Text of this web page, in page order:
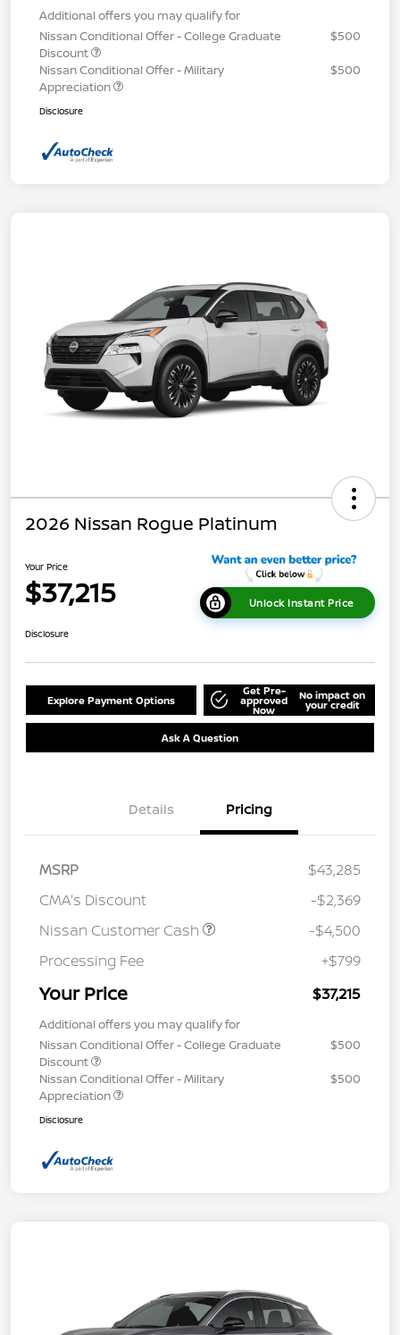
Additional offers you may qualify for
Nissan Conditional Offer - College Graduate
Discount
$500
Nissan Conditional Offer - Military
Appreciation
$500
Disclosure
2026 Nissan Rogue Platinum
Your Price
$37,215 Unlock Instant Price
Disclosure
Explore Payment Options
Get Pre-
approved
Now
No impact on
your credit
Ask A Question
Details Pricing
MSRP
$43,285
CMA's Discount
-$2,369
Nissan Customer Cash
-$4,500
Processing Fee
+$799
Your Price $37,215
Additional offers you may qualify for
Nissan Conditional Offer - College Graduate
Discount
$500
Nissan Conditional Offer - Military
Appreciation
$500
Disclosure